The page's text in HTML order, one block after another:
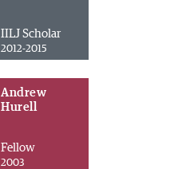
IILJ Scholar
2012-2015
Andrew
Hurell
Fellow
2003